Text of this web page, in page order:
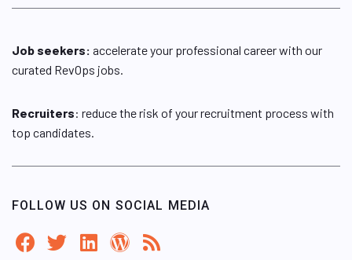
Job seekers: accelerate your professional career with our
curated RevOps jobs.
Recruiters: reduce the risk of your recruitment process with
top candidates.
FOLLOW US ON SOCIAL MEDIA